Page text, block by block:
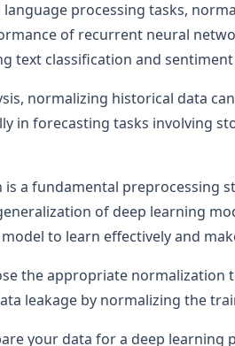
language processing tasks,
of recurrent neural
text classification and sentiment
normalizing historical data
in forecasting tasks involving
is a fundamental preprocessing
of deep learning
to learn effectively and
the appropriate normalization
leakage by normalizing the
your data for a deep